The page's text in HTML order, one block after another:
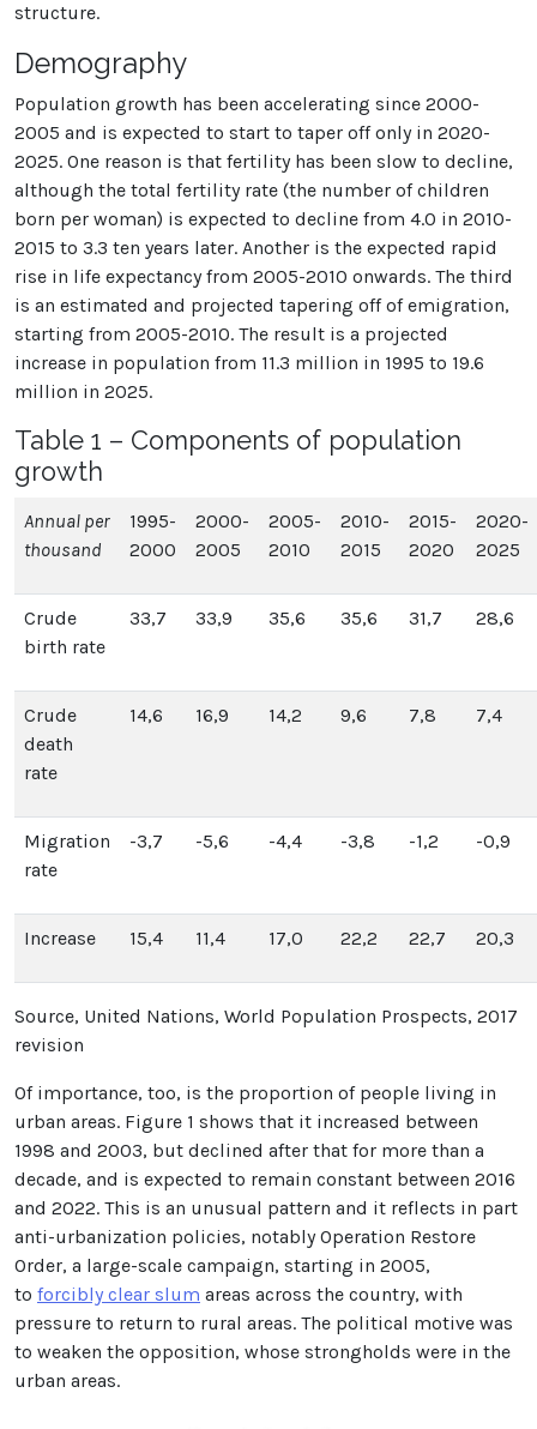
structure.
Demography
Population growth has been accelerating since 2000-
2005 and is expected to start to taper off only in 2020-
2025. One reason is that fertility has been slow to decline,
although the total fertility rate (the number of children
born per woman) is expected to decline from 4.0 in 2010-
2015 to 3.3 ten years later. Another is the expected rapid
rise in life expectancy from 2005-2010 onwards. The third
is an estimated and projected tapering off of emigration,
starting from 2005-2010. The result is a projected
increase in population from 11.3 million in 1995 to 19.6
million in 2025.
Table 1 – Components of population
growth
Annual per
thousand
1995-
2000
2000-
2005
2005-
2010
2010-
2015
2015-
2020
2020-
2025
Crude
birth rate
33,7 33,9 35,6 35,6 31,7 28,6
Crude
death
rate
14,6 16,9 14,2 9,6 7,8 7,4
Migration
rate
-3,7 -5,6 -4,4 -3,8 -1,2 -0,9
Increase 15,4 11,4 17,0 22,2 22,7 20,3
Source, United Nations, World Population Prospects, 2017
revision
Of importance, too, is the proportion of people living in
urban areas. Figure 1 shows that it increased between
1998 and 2003, but declined after that for more than a
decade, and is expected to remain constant between 2016
and 2022. This is an unusual pattern and it reflects in part
anti-urbanization policies, notably Operation Restore
Order, a large-scale campaign, starting in 2005,
to forcibly clear slum areas across the country, with
pressure to return to rural areas. The political motive was
to weaken the opposition, whose strongholds were in the
urban areas.